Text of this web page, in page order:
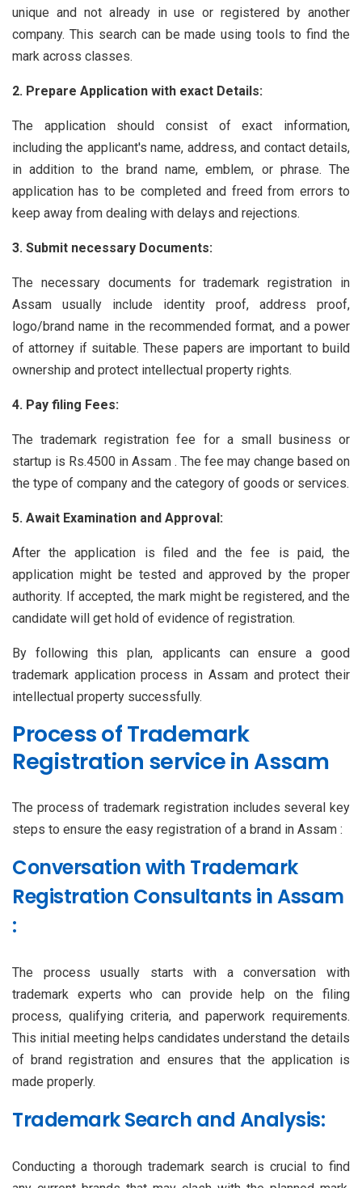
unique and not already in use or registered by another
company. This search can be made using tools to find the
mark across classes.
2. Prepare Application with exact Details:
The application should consist of exact information,
including the applicant's name, address, and contact details,
in addition to the brand name, emblem, or phrase. The
application has to be completed and freed from errors to
keep away from dealing with delays and rejections.
3. Submit necessary Documents:
The necessary documents for trademark registration in
Assam usually include identity proof, address proof,
logo/brand name in the recommended format, and a power
of attorney if suitable. These papers are important to build
ownership and protect intellectual property rights.
4. Pay filing Fees:
The trademark registration fee for a small business or
startup is Rs.4500 in Assam . The fee may change based on
the type of company and the category of goods or services.
5. Await Examination and Approval:
After the application is filed and the fee is paid, the
application might be tested and approved by the proper
authority. If accepted, the mark might be registered, and the
candidate will get hold of evidence of registration.
By following this plan, applicants can ensure a good
trademark application process in Assam and protect their
intellectual property successfully.
Process of Trademark
Registration service in Assam
The process of trademark registration includes several key
steps to ensure the easy registration of a brand in Assam :
Conversation with Trademark
Registration Consultants in Assam
:
The process usually starts with a conversation with
trademark experts who can provide help on the filing
process, qualifying criteria, and paperwork requirements.
This initial meeting helps candidates understand the details
of brand registration and ensures that the application is
made properly.
Trademark Search and Analysis:
Conducting a thorough trademark search is crucial to find